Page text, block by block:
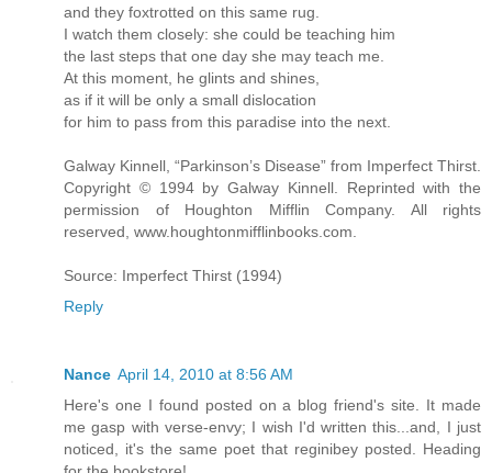
and they foxtrotted on this same rug.
I watch them closely: she could be teaching him
the last steps that one day she may teach me.
At this moment, he glints and shines,
as if it will be only a small dislocation
for him to pass from this paradise into the next.
Galway Kinnell, “Parkinson’s Disease” from Imperfect Thirst.
Copyright © 1994 by Galway Kinnell. Reprinted with the
permission of Houghton Mifflin Company. All rights
reserved, www.houghtonmifflinbooks.com.
Source: Imperfect Thirst (1994)
Reply
Nance April 14, 2010 at 8:56 AM
Here's one I found posted on a blog friend's site. It made
me gasp with verse-envy; I wish I'd written this...and, I just
noticed, it's the same poet that reginibey posted. Heading